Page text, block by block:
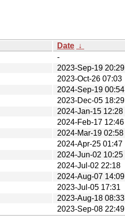
Date ↓
-
2023-Sep-19 20:29
2023-Oct-26 07:03
2024-Sep-19 00:54
2023-Dec-05 18:29
2024-Jan-15 12:28
2024-Feb-17 12:46
2024-Mar-19 02:58
2024-Apr-25 01:47
2024-Jun-02 10:25
2024-Jul-02 22:18
2024-Aug-07 14:09
2023-Jul-05 17:31
2023-Aug-18 08:33
2023-Sep-08 22:49